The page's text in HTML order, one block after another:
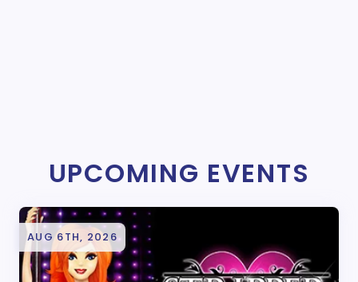
UPCOMING EVENTS
AUG 6TH, 2026